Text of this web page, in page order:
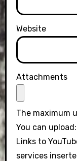
Website
Attachments
The maximum
You can upload:
Links to
services